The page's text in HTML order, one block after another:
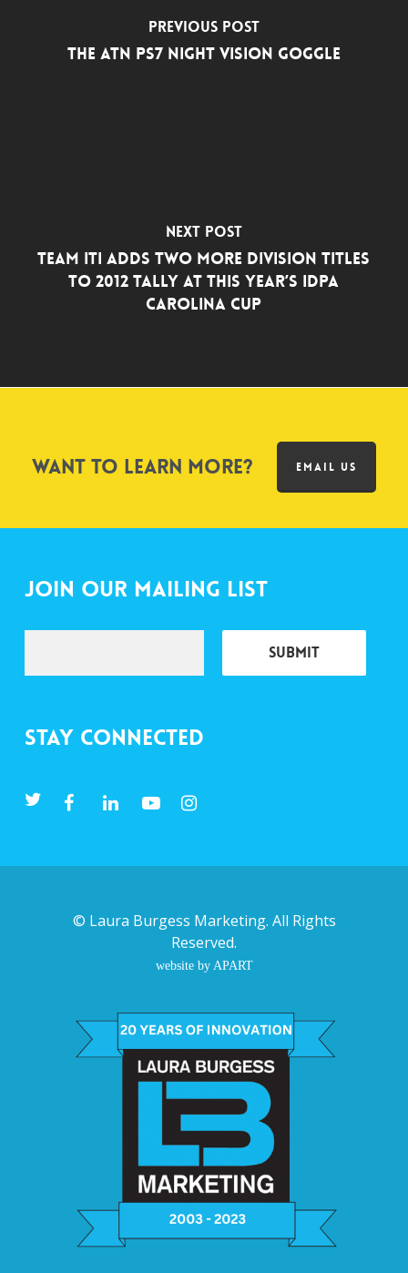
Previous Post
The ATN PS7 Night Vision Goggle
Next Post
TEAM ITI ADDS TWO MORE DIVISION TITLES
TO 2012 TALLY AT THIS YEAR’S IDPA
CAROLINA CUP
Want to learn more? EMAIL US
Join Our Mailing List
Stay Connected
© Laura Burgess Marketing. All Rights
Reserved.
website by APART